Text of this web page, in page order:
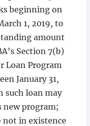
beginning on
1, 2019, to
amount
Section 7(b)
Loan Program
January 31,
such loan may
new program;
not in existence